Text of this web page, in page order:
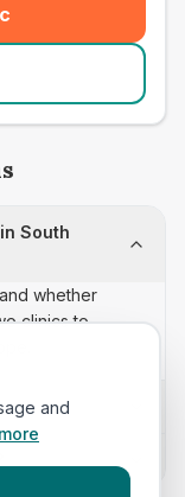
South
whether
clinics to
and